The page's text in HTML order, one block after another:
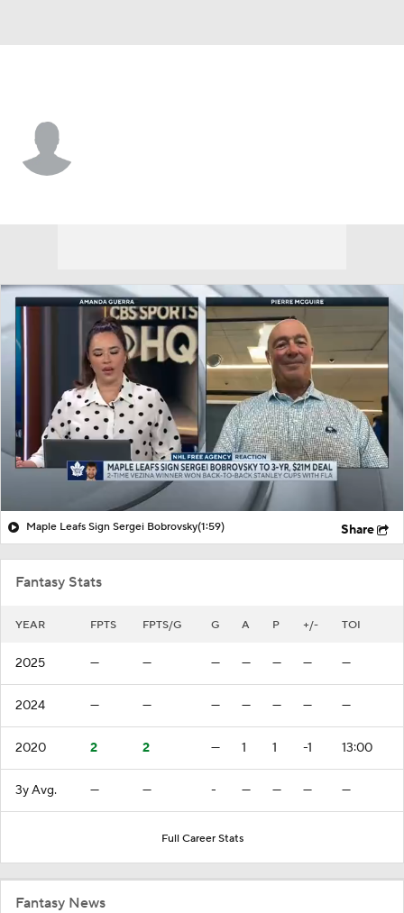
Maple Leafs Sign Sergei Bobrovsky(1:59) Share
Fantasy Stats
YEAR FPTS FPTS/G G A P +/- TOI
2025 — — — — — — —
2024 — — — — — — —
2020 2 2 — 1 1 -1 13:00
3y Avg. — — - — — — —
Full Career Stats
Fantasy News